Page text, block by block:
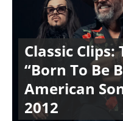
Classic
“Born To Be
American
2012